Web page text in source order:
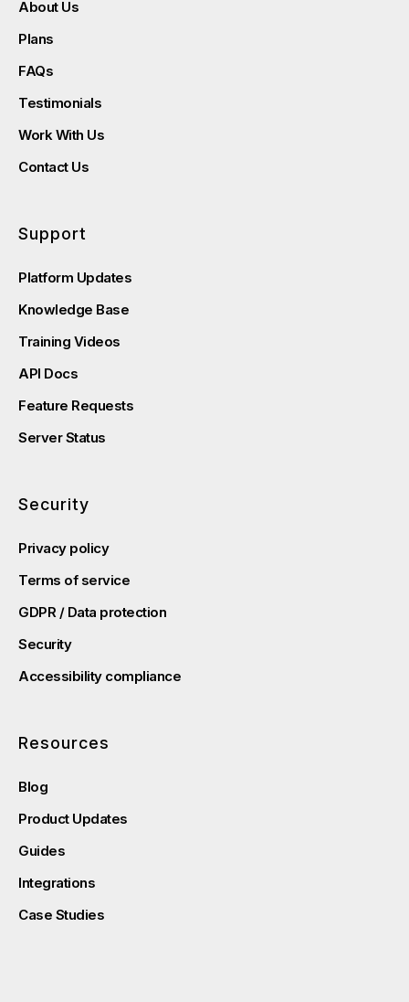
About Us
Plans
FAQs
Testimonials
Work With Us
Contact Us
Support
Platform Updates
Knowledge Base
Training Videos
API Docs
Feature Requests
Server Status
Security
Privacy policy
Terms of service
GDPR / Data protection
Security
Accessibility compliance
Resources
Blog
Product Updates
Guides
Integrations
Case Studies